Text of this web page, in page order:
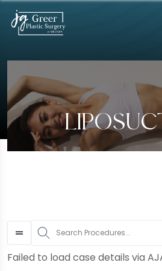
typing to search for
Failed to load case details via